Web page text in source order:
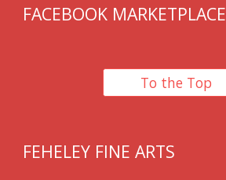
FACEBOOK MARKETPLACE
To the Top
FEHELEY FINE ARTS